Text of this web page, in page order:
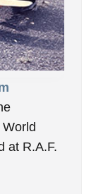
at R.A.F.